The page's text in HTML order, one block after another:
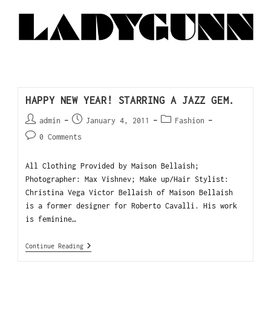
HAPPY NEW YEAR! STARRING A JAZZ GEM.
admin January 4, 2011
Fashion
0 Comments
All Clothing Provided by Maison Bellaish;
Photographer: Max Vishnev; Make up/Hair Stylist:
Christina Vega Victor Bellaish of Maison Bellaish
is a former designer for Roberto Cavalli. His work
is feminine…
Continue Reading